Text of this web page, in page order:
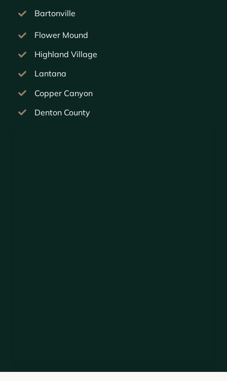
Bartonville
Flower Mound
Highland Village
Lantana
Copper Canyon
Denton County